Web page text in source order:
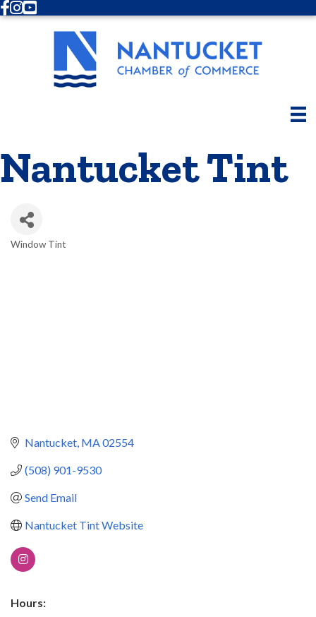
Facebook
Instagram
Youtube
Nantucket Tint
Window Tint
Nantucket MA02554
(508) 901-9530
Send Email
Nantucket Tint Website
Hours: